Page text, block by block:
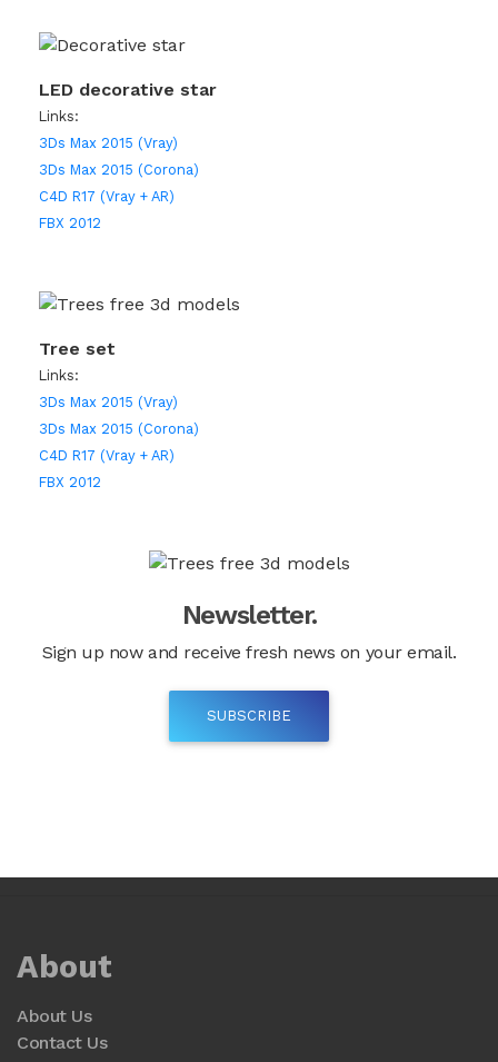
LED decorative star
Links:
3Ds Max 2015 (Vray)
3Ds Max 2015 (Corona)
C4D R17 (Vray + AR)
FBX 2012
Tree set
Links:
3Ds Max 2015 (Vray)
3Ds Max 2015 (Corona)
C4D R17 (Vray + AR)
FBX 2012
Newsletter.
Sign up now and receive fresh news on your email.
SUBSCRIBE
About
About Us
Contact Us